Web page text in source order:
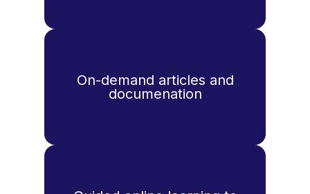
On-demand articles and
documenation